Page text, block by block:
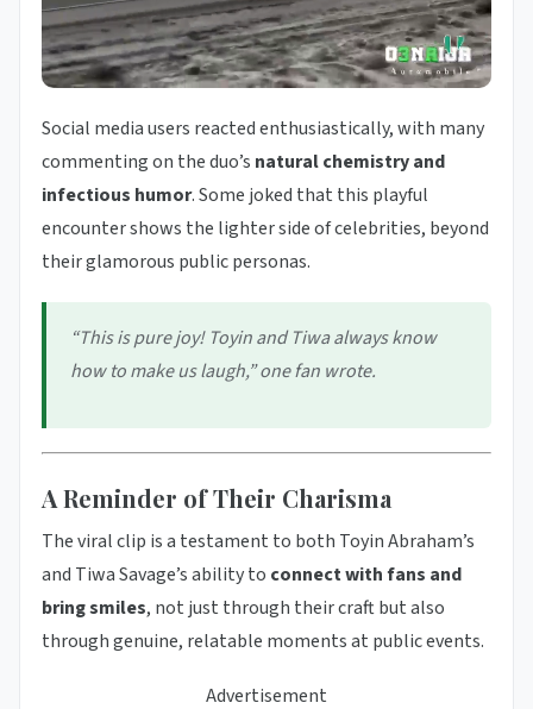
Social media users reacted enthusiastically, with many
commenting on the duo’s natural chemistry and
infectious humor. Some joked that this playful
encounter shows the lighter side of celebrities, beyond
their glamorous public personas.
“This is pure joy! Toyin and Tiwa always know
how to make us laugh,” one fan wrote.
A Reminder of Their Charisma
The viral clip is a testament to both Toyin Abraham’s
and Tiwa Savage’s ability to connect with fans and
bring smiles, not just through their craft but also
through genuine, relatable moments at public events.
Advertisement